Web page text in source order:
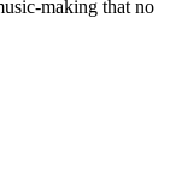
making that no